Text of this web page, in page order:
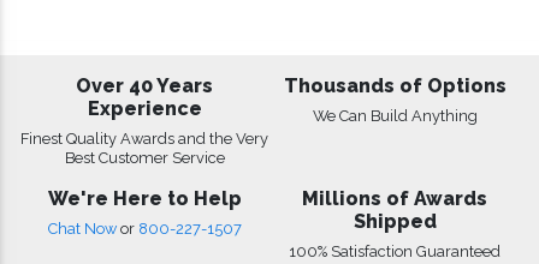
Over 40 Years
Experience
Finest Quality Awards and the Very
Best Customer Service
Thousands of Options
We Can Build Anything
We're Here to Help
Chat Now or 800-227-1507
Millions of Awards
Shipped
100% Satisfaction Guaranteed